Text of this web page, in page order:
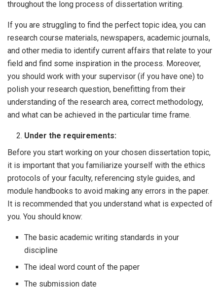
throughout the long process of dissertation writing.
If you are struggling to find the perfect topic idea, you can
research course materials, newspapers, academic journals,
and other media to identify current affairs that relate to your
field and find some inspiration in the process. Moreover,
you should work with your supervisor (if you have one) to
polish your research question, benefitting from their
understanding of the research area, correct methodology,
and what can be achieved in the particular time frame.
Under the requirements:
Before you start working on your chosen dissertation topic,
it is important that you familiarize yourself with the ethics
protocols of your faculty, referencing style guides, and
module handbooks to avoid making any errors in the paper.
It is recommended that you understand what is expected of
you. You should know:
The basic academic writing standards in your
discipline
The ideal word count of the paper
The submission date